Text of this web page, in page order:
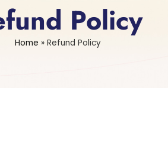
Policy
Home » Refund Policy